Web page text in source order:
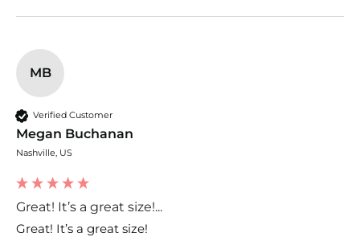
MB
Verified Customer
Megan Buchanan
Nashville, US
Great! It’s a great size!...
Great! It’s a great size!